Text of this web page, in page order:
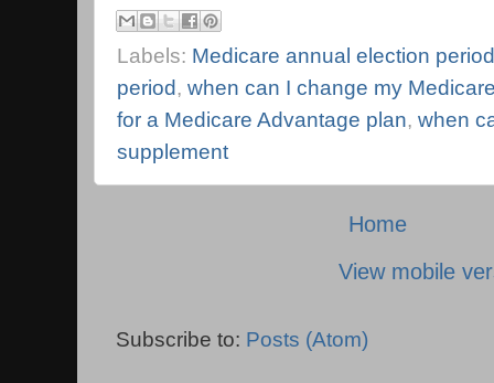
Labels: Medicare annual election period
period, when can I change my
for a Medicare Advantage plan, when
supplement
Home
View mobile
Subscribe to: Posts (Atom)